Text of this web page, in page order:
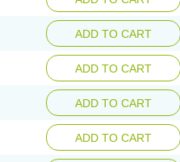
ADD TO CART
ADD TO CART
ADD TO CART
ADD TO CART